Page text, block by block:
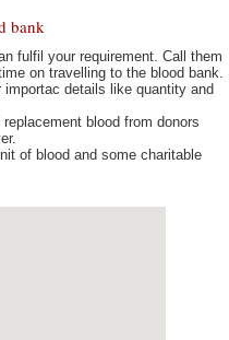
bank
fulfil your requirement. Call them
on travelling to the blood bank.
importac details like quantity and
blood from donors
of blood and some charitable